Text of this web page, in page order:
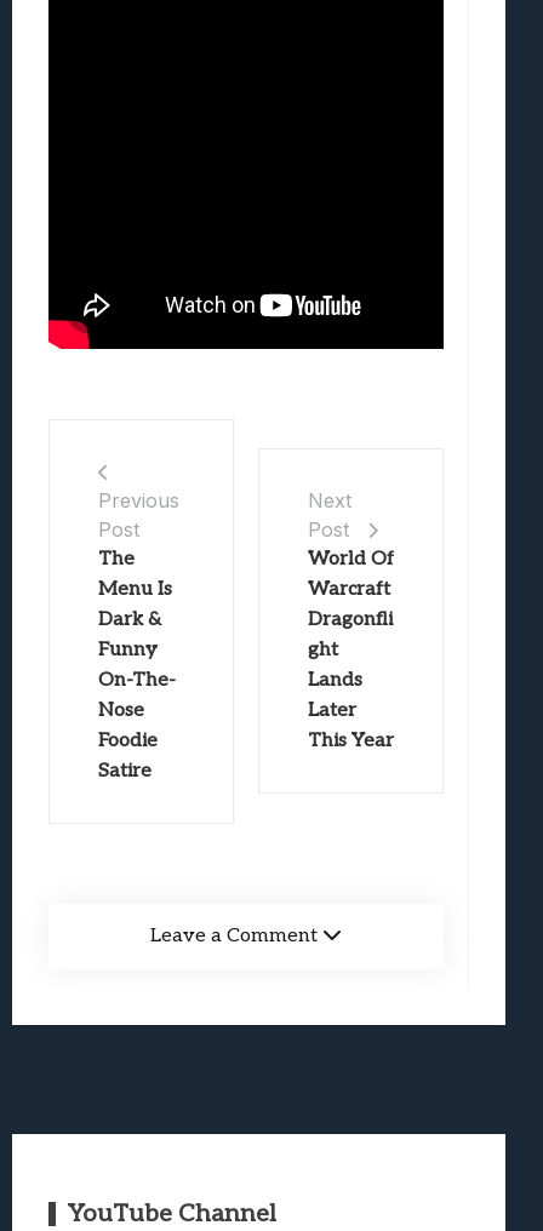
Previous
Post
The
Menu Is
Dark &
Funny
On-The-
Nose
Foodie
Satire
Next
Post
World Of
Warcraft
Dragonfli
ght
Lands
Later
This Year
Leave a Comment
YouTube Channel